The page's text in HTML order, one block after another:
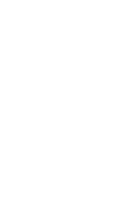
July 17, 2026